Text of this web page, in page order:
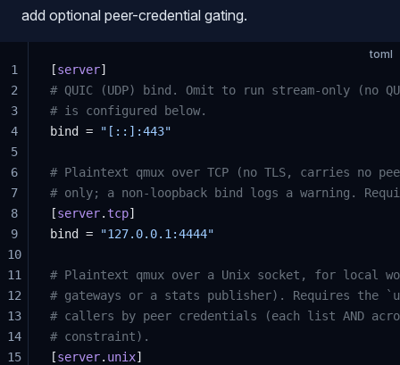
add optional peer-credential gating.
toml
[server]
# QUIC (UDP) bind. Omit to run stream-only (no
# is configured below.
bind =
"[::]:443"
# Plaintext qmux over TCP (no TLS, carries no
# only; a non-loopback bind logs a warning.
[server.tcp]
bind =
"127.0.0.1:4444"
# Plaintext qmux over a Unix socket, for local
# gateways or a stats publisher). Requires the
# callers by peer credentials (each list AND
# constraint).
[server. unix]
1
2
3
4
5
6
7
8
9
10
11
12
13
14
15